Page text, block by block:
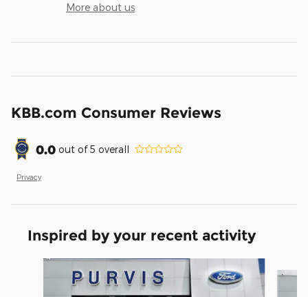
More about us
KBB.com Consumer Reviews
0.0 out of5 overall
Privacy
Inspired by your recent activity
Slide 1 of 6